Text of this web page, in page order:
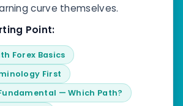
curve themselves.
Point:
Forex Basics
First
— Which Path?